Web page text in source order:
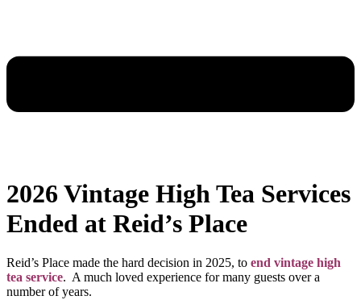
2026 Vintage High Tea Services
Ended at Reid’s Place
Reid’s Place made the hard decision in 2025, to end vintage high
tea service. A much loved experience for many guests over a
number of years.